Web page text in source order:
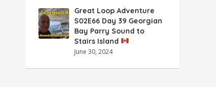
Great Loop Adventure
S02E66 Day 39 Georgian
Bay Parry Sound to
Stairs Island
June 30, 2024